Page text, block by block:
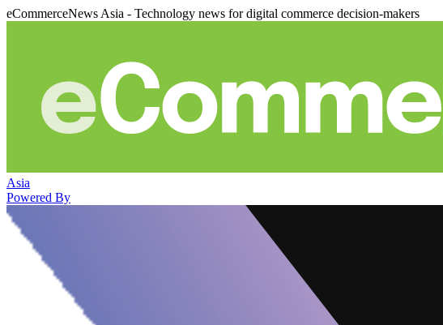
eCommerceNews Asia - Technology news for digital commerce decision-makers
Asia
Powered By